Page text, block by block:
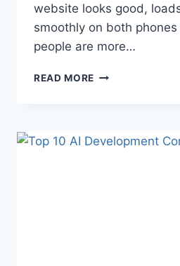
website looks good,
smoothly on both
people are more…
READ MORE